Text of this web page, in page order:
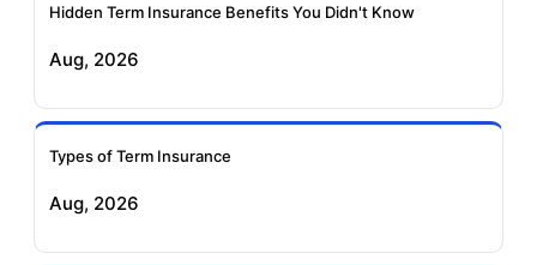
Insurance
Insurance
Insurance
Insurance
Hidden Term Insurance Benefits You Didn't Know
Aug, 2026
Types of Term Insurance
Aug, 2026